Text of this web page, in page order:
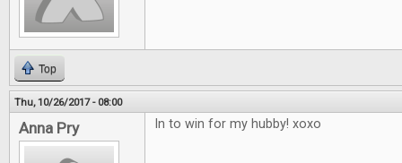
Top
Thu, 10/26/2017 - 08:00
Anna Pry In to win for my hubby! xoxo